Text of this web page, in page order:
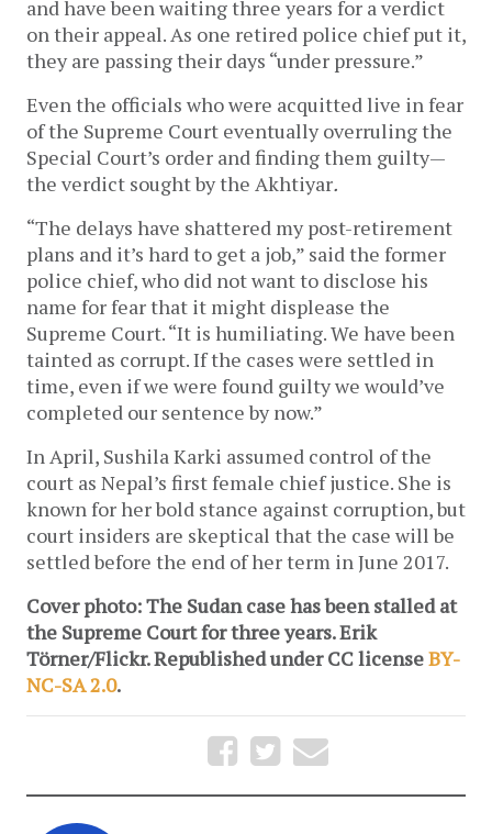
and have been waiting three years for a verdict
on their appeal. As one retired police chief put it,
they are passing their days “under pressure.”
Even the officials who were acquitted live in fear
of the Supreme Court eventually overruling the
Special Court’s order and finding them guilty—
the verdict sought by the Akhtiyar.
“The delays have shattered my post-retirement
plans and it’s hard to get a job,” said the former
police chief, who did not want to disclose his
name for fear that it might displease the
Supreme Court. “It is humiliating. We have been
tainted as corrupt. If the cases were settled in
time, even if we were found guilty we would’ve
completed our sentence by now.”
In April, Sushila Karki assumed control of the
court as Nepal’s first female chief justice. She is
known for her bold stance against corruption, but
court insiders are skeptical that the case will be
settled before the end of her term in June 2017.
Cover photo: The Sudan case has been stalled at
the Supreme Court for three years. Erik
Törner/Flickr. Republished under CC licenseBY-
NC-SA 2.0.